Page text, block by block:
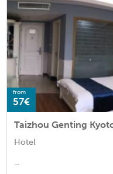
from
57€
Hotel
...